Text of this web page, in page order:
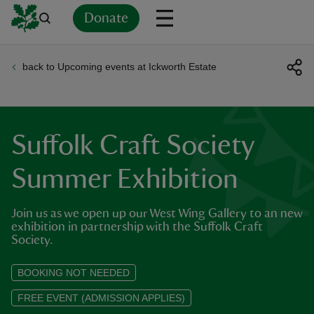
Donate
back to Upcoming events at Ickworth Estate
Suffolk Craft Society
Summer Exhibition
Join us as we open up our West Wing Gallery to an new
exhibition in partnership with the Suffolk Craft
Society.
BOOKING NOT NEEDED
FREE EVENT (ADMISSION APPLIES)